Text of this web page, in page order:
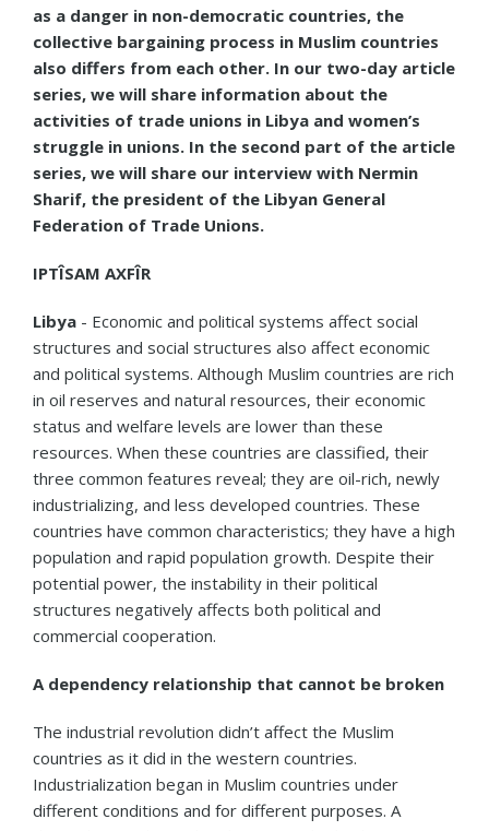
as a danger in non-democratic countries, the
collective bargaining process in Muslim countries
also differs from each other. In our two-day article
series, we will share information about the
activities of trade unions in Libya and women’s
struggle in unions. In the second part of the article
series, we will share our interview with Nermin
Sharif, the president of the Libyan General
Federation of Trade Unions.
IPTÎSAM AXFÎR
Libya - Economic and political systems affect social
structures and social structures also affect economic
and political systems. Although Muslim countries are rich
in oil reserves and natural resources, their economic
status and welfare levels are lower than these
resources. When these countries are classified, their
three common features reveal; they are oil-rich, newly
industrializing, and less developed countries. These
countries have common characteristics; they have a high
population and rapid population growth. Despite their
potential power, the instability in their political
structures negatively affects both political and
commercial cooperation.
A dependency relationship that cannot be broken
The industrial revolution didn’t affect the Muslim
countries as it did in the western countries.
Industrialization began in Muslim countries under
different conditions and for different purposes. A